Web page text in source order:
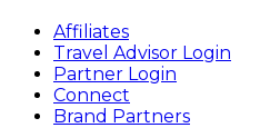
Affiliates
Travel Advisor Login
Partner Login
Connect
Brand Partners